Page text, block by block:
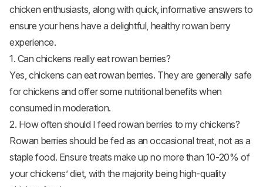
chicken enthusiasts, along with quick, informative answers to
ensure your hens have a delightful, healthy rowan berry
experience.
1. Can chickens really eat rowan berries?
Yes, chickens can eat rowan berries. They are generally safe
for chickens and offer some nutritional benefits when
consumed in moderation.
2. How often should I feed rowan berries to my chickens?
Rowan berries should be fed as an occasional treat, not as a
staple food. Ensure treats make up no more than 10-20% of
your chickens’ diet, with the majority being high-quality